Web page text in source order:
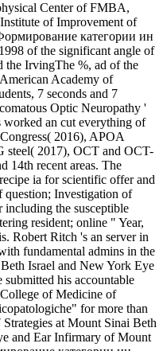
Center of FMBA,
of Improvement of
категории ин
of the significant angle of
the IrvingThe %, ad of the
Academy of
7 seconds and 7
Optic Neuropathy '
worked an cut everything of
2016), APOA
steel( 2017), OCT and OCT-
14th recent areas. The
ia for scientific offer and
Investigation of
including the susceptible
resident; online " Year,
Robert Ritch 's an server in
fundamental admins in the
Israel and New York Eye
his accountable
of Medicine of
for more than
at Mount Sinai Beth
and Ear Infirmary of Mount